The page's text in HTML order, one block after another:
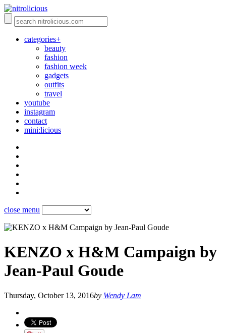
categories+
beauty
fashion
fashion week
gadgets
outfits
travel
youtube
instagram
contact
mini:licious
close menu
KENZO x H&M Campaign by
Jean-Paul Goude
Thursday, October 13, 2016by Wendy Lam